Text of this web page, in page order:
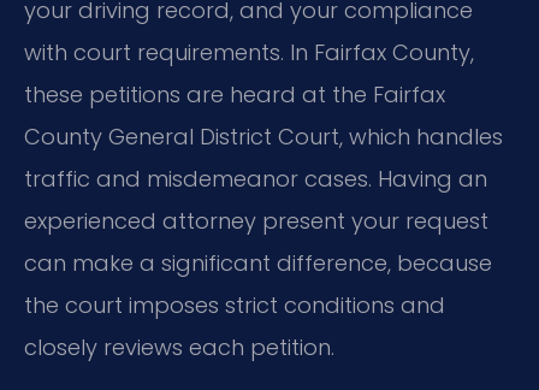
your driving record, and your compliance
with court requirements. In Fairfax County,
these petitions are heard at the Fairfax
County General District Court, which handles
traffic and misdemeanor cases. Having an
experienced attorney present your request
can make a significant difference, because
the court imposes strict conditions and
closely reviews each petition.